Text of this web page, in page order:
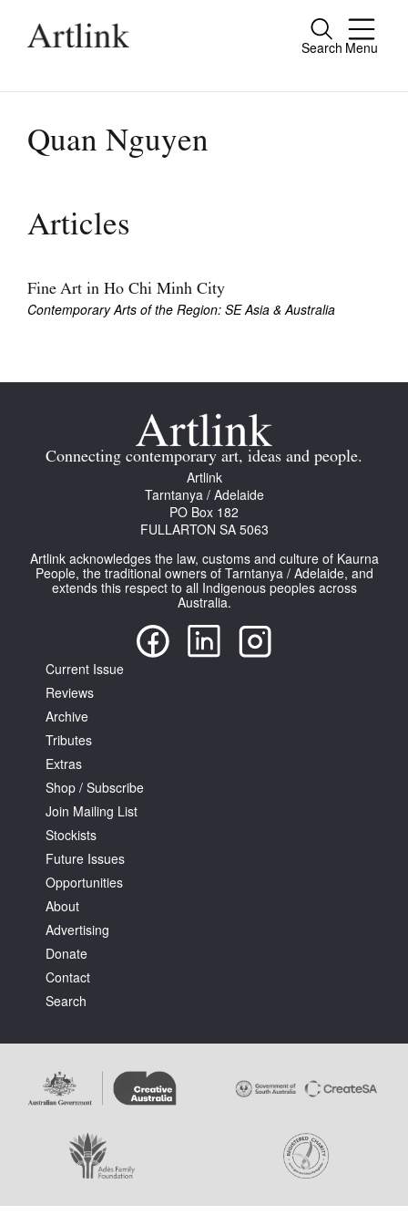
Search Menu
Close
people.
Current Issue
Archive
Join Mailing List
Stockists
About
Contact
Search
Log in
Favourites
Tarntanya / Adelaide
PO Box 182
FULLARTON SA 5063
Terms & Conditions
Quan Nguyen
Articles
Fine Art in Ho Chi Minh City
Contemporary Arts of the Region: SE Asia & Australia
Connecting contemporary art, ideas and people.
Artlink
Tarntanya / Adelaide
PO Box 182
FULLARTON SA 5063
Artlink acknowledges the law, customs and culture of Kaurna
People, the traditional owners of Tarntanya / Adelaide, and
extends this respect to all Indigenous peoples across
Australia.
Current Issue
Reviews
Archive
Tributes
Extras
Shop / Subscribe
Join Mailing List
Stockists
Future Issues
Opportunities
About
Advertising
Donate
Contact
Search